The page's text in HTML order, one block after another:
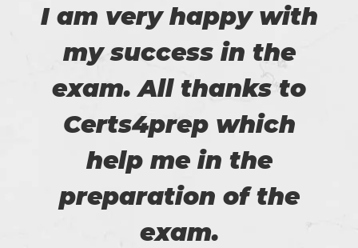
I am very happy with
my success in the
exam. All thanks to
Certs4prep which
help me in the
preparation of the
exam.